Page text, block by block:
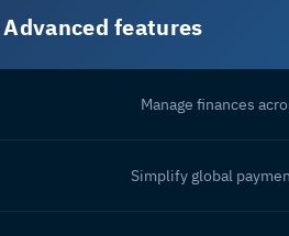
Advanced features
Manage finances
Simplify global